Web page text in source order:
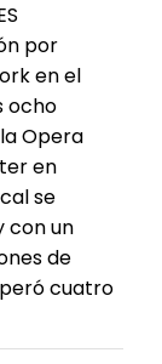
por
en el
ocho
Opera
en
se
con un
de
cuatro